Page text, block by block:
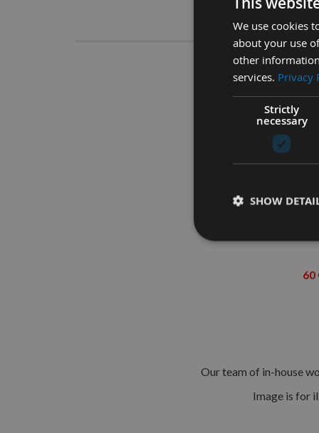
125mm
60
Our team of in-house
Image is for
We use cookies
about your use
other
services. Privacy
Strictly
necessary
SHOW